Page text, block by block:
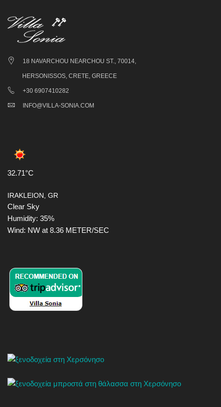
18 NAVARCHOU NEARCHOU ST., 70014,
HERSONISSOS, CRETE, GREECE
+30 6907410282
INFO@VILLA-SONIA.COM
32.71°C
IRAKLEION, GR
Clear Sky
Humidity: 35%
Wind: NW at 8.36 METER/SEC